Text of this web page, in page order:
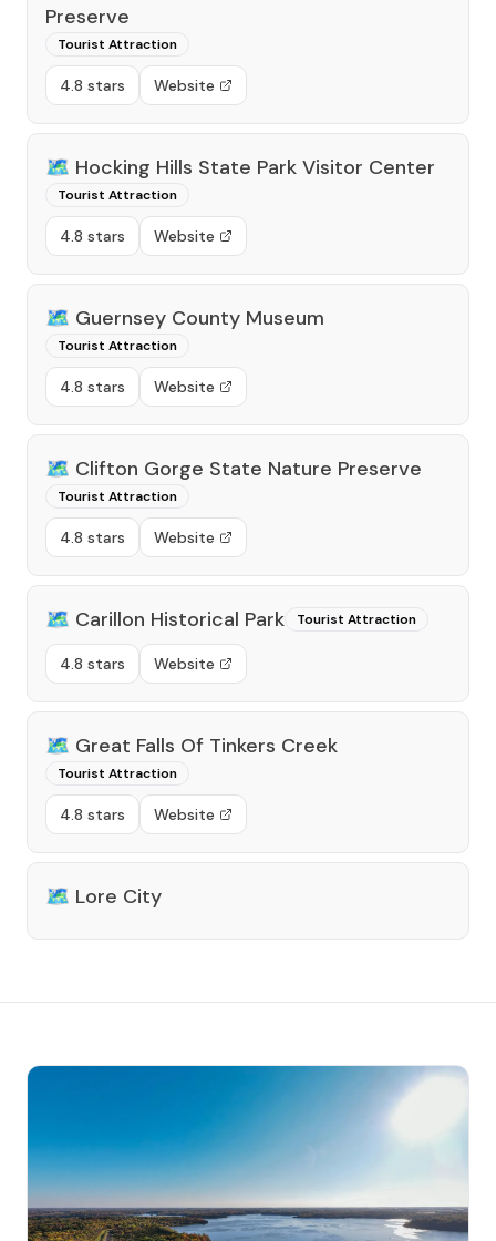
Preserve
Tourist Attraction
4.8 stars Website
🗺️ Hocking Hills State Park Visitor Center
Tourist Attraction
4.8 stars Website
🗺️ Guernsey County Museum
Tourist Attraction
4.8 stars Website
🗺️ Clifton Gorge State Nature Preserve
Tourist Attraction
4.8 stars Website
🗺️ Carillon Historical Park Tourist Attraction
4.8 stars Website
🗺️ Great Falls Of Tinkers Creek
Tourist Attraction
4.8 stars Website
🗺️ Lore City